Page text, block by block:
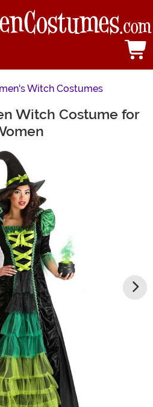
Witch Costumes
Witch Costume for